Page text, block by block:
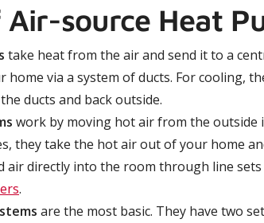
Air-source Heat
take heat from the air and send it to a
via a system of ducts. For cooling,
ducts and back outside.
work by moving hot air from the outside
they take the hot air out of your home
air directly into the room through line
.
are the most basic. They have two